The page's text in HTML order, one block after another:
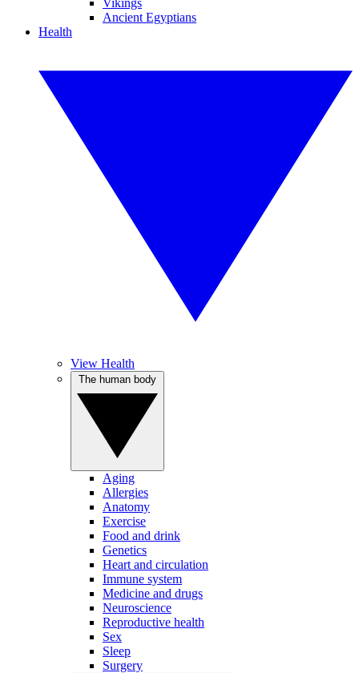
Vikings
Ancient Egyptians
Health
View Health
Aging
Allergies
Anatomy
Exercise
Food and drink
Genetics
Heart and circulation
Immune system
Medicine and drugs
Neuroscience
Reproductive health
Sex
Sleep
Surgery